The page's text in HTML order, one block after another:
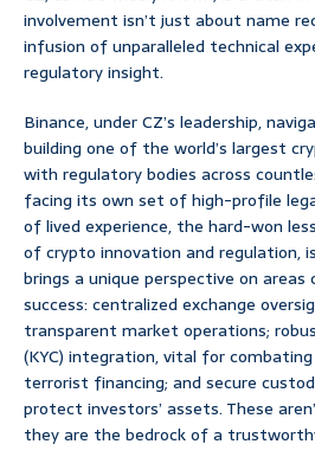
involvement isn’t just about name
infusion of unparalleled technical
regulatory insight.
Binance, under CZ’s leadership,
building one of the world’s largest
with regulatory bodies across
facing its own set of high-profile
of lived experience, the hard-won
of crypto innovation and regulation,
brings a unique perspective on areas
success: centralized exchange
transparent market operations;
(KYC) integration, vital for
terrorist financing; and secure
protect investors’ assets. These
they are the bedrock of a